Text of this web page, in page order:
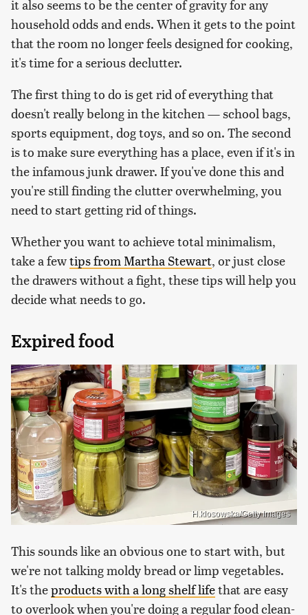
it also seems to be the center of gravity for any
household odds and ends. When it gets to the point
that the room no longer feels designed for cooking,
it's time for a serious declutter.
The first thing to do is get rid of everything that
doesn't really belong in the kitchen — school bags,
sports equipment, dog toys, and so on. The second
is to make sure everything has a place, even if it's in
the infamous junk drawer. If you've done this and
you're still finding the clutter overwhelming, you
need to start getting rid of things.
Whether you want to achieve total minimalism,
take a fewtips from Martha Stewart, or just close
the drawers without a fight, these tips will help you
decide what needs to go.
Expired food
H.klosowska/Getty Images
This sounds like an obvious one to start with, but
we're not talking moldy bread or limp vegetables.
It's theproducts with a long shelf lifethat are easy
to overlook when you're doing a regular food clean-